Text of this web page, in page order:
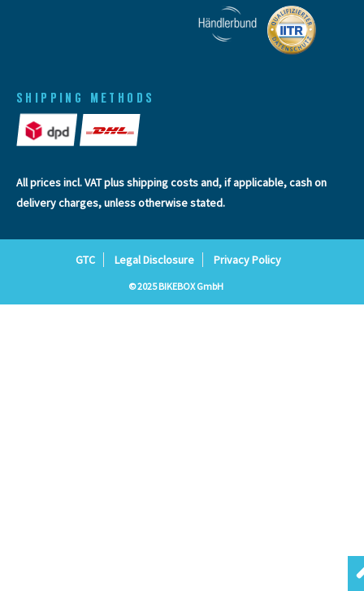
SHIPPING METHODS
All prices incl. VAT plusshipping costsand, if applicable, cash on
delivery charges, unless otherwise stated.
GTC Legal Disclosure Privacy Policy
© 2025 BIKEBOX GmbH